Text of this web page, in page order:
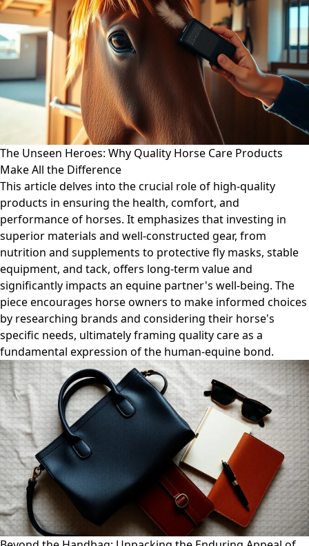
The Unseen Heroes: Why Quality Horse Care Products
Make All the Difference
This article delves into the crucial role of high-quality
products in ensuring the health, comfort, and
performance of horses. It emphasizes that investing in
superior materials and well-constructed gear, from
nutrition and supplements to protective fly masks, stable
equipment, and tack, offers long-term value and
significantly impacts an equine partner's well-being. The
piece encourages horse owners to make informed choices
by researching brands and considering their horse's
specific needs, ultimately framing quality care as a
fundamental expression of the human-equine bond.